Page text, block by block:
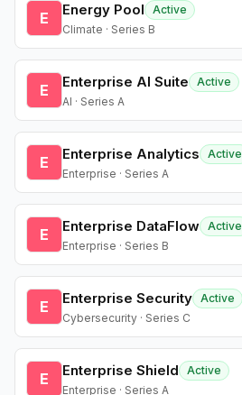
E Energy Pool
Active
Climate · Series B
E Enterprise AI Suite
Active
AI · Series A
E Enterprise Analytics
Active
Enterprise · Series A
E Enterprise DataFlow Active
Enterprise · Series B
E Enterprise Security Active
Cybersecurity · Series C
E Enterprise Shield
Active
Enterprise · Series A